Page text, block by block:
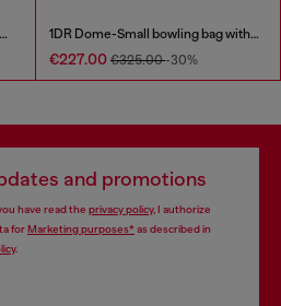
1DR Dome-Small bowling bag with naplak effect 1DR Dome-Small bowling bag with naplak effect
€227.00 €325.00-30%
and promotions
have read the privacy policy, I authorize
forMarketing purposes*as described in
.